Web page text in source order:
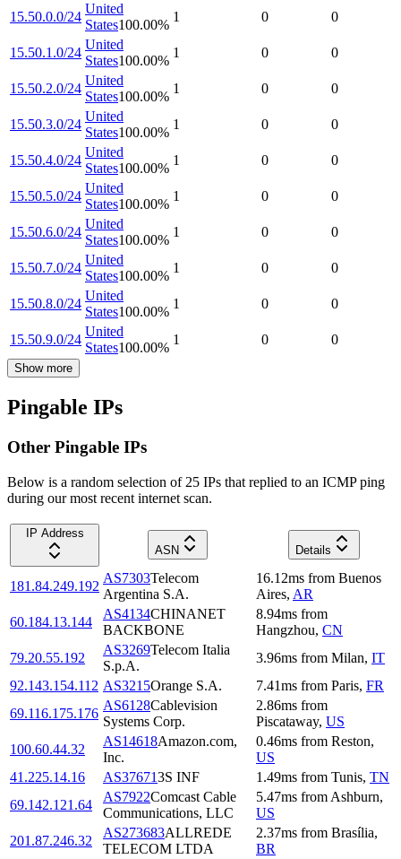
15.50.0.0/24
United
States100.00%
1 0 0
15.50.1.0/24
United
States100.00%
1 0 0
15.50.2.0/24
United
States100.00%
1 0 0
15.50.3.0/24
United
States100.00%
1 0 0
15.50.4.0/24
United
States100.00%
1 0 0
15.50.5.0/24
United
States100.00%
1 0 0
15.50.6.0/24
United
States100.00%
1 0 0
15.50.7.0/24
United
States100.00%
1 0 0
15.50.8.0/24
United
States100.00%
1 0 0
15.50.9.0/24
United
States100.00%
1 0 0
Show more
Pingable IPs
Other Pingable IPs
Below is a random selection of 25 IPs that replied to an ICMP ping
during our most recent internet scan.
IP Address
ASN
Details
181.84.249.192
AS7303Telecom
Argentina S.A.
16.12ms from Buenos
Aires, AR
60.184.13.144
AS4134CHINANET
BACKBONE
8.94ms from
Hangzhou, CN
79.20.55.192
AS3269Telecom Italia
S.p.A.
3.96ms from Milan, IT
92.143.154.112 AS3215Orange S.A. 7.41ms from Paris, FR
69.116.175.176
AS6128Cablevision
Systems Corp.
2.86ms from
Piscataway, US
100.60.44.32
AS14618Amazon.com,
Inc.
0.46ms from Reston,
US
41.225.14.16
AS376713S INF 1.49ms from Tunis, TN
69.142.121.64
AS7922Comcast Cable
Communications, LLC
5.47ms from Ashburn,
US
201.87.246.32
AS273683ALLREDE
TELECOM LTDA
2.37ms from Brasília,
BR